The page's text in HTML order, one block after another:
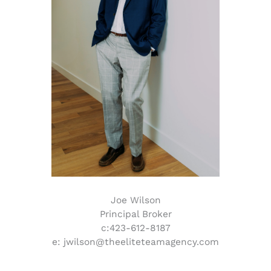
Joe Wilson
Principal Broker
c:423-612-8187
e: jwilson@theeliteteamagency.com